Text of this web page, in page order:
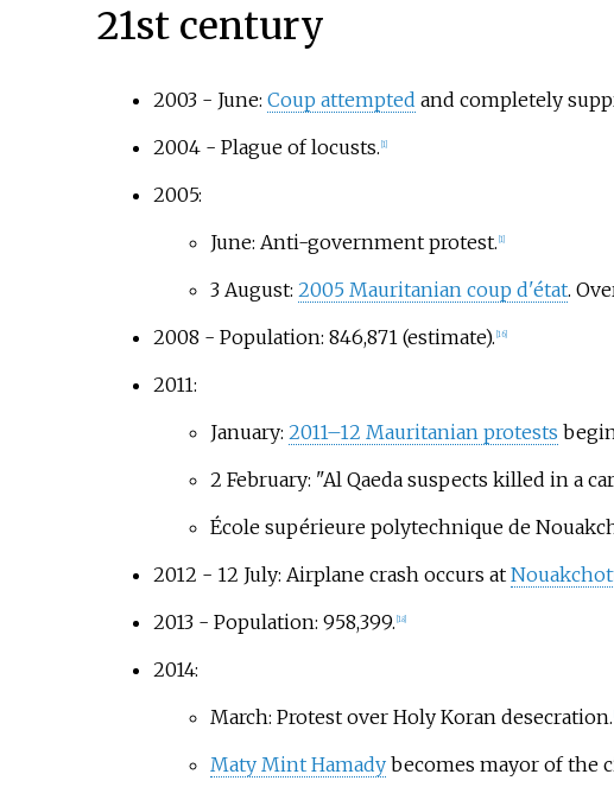
21st century
2003 - June: Coup attempted and completely
2004 - Plague of locusts. 1]
2005:
June: Anti-government protest. 1]
3 August: 2005 Mauritanian coup d'état.
2008 - Population: 846,871 (estimate). 16]
2011:
January: 2011–12 Mauritanian protests
2 February: "Al Qaeda suspects killed in a
École supérieure polytechnique de
2012 - 12 July: Airplane crash occurs at
2013 - Population: 958,399. 18]
2014:
March: Protest over Holy Koran desecration.
Maty Mint Hamadybecomes mayor of the